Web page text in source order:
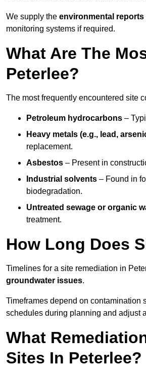
We supply the environmental reports
monitoring systems if required.
What Are The
Peterlee?
The most frequently encountered site
Petroleum hydrocarbons –
Heavy metals (e.g., lead,
replacement.
Asbestos – Present in
Industrial solvents – Found in
biodegradation.
Untreated sewage or organic
treatment.
How Long Does
Timelines for a site remediation in
groundwater issues.
Timeframes depend on contamination
schedules during planning and adjust
What
Sites In Peterlee?